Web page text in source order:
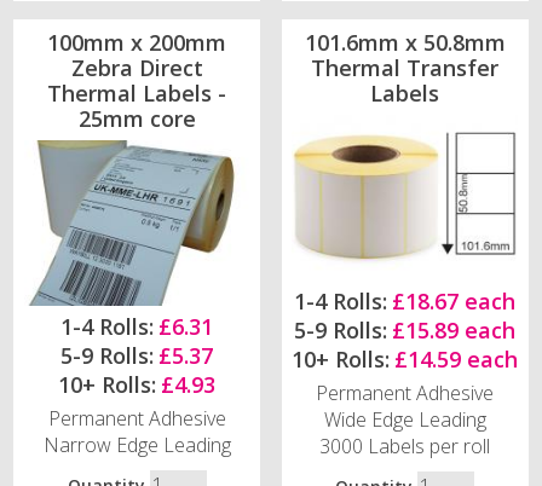
100mm x 200mm
Zebra Direct
Thermal Labels -
25mm core
1-4 Rolls: £6.31
5-9 Rolls: £5.37
10+ Rolls: £4.93
Permanent Adhesive
Narrow Edge Leading
101.6mm x 50.8mm
Thermal Transfer
Labels
1-4 Rolls: £18.67 each
5-9 Rolls: £15.89 each
10+ Rolls: £14.59 each
Permanent Adhesive
Wide Edge Leading
3000 Labels per roll